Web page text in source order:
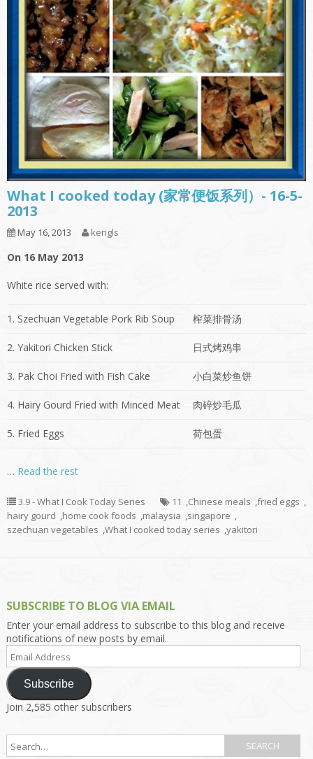
What I cooked today (家常便饭系列）- 16-5-
2013
May 16, 2013 kengls
On 16 May 2013
White rice served with:
1. Szechuan Vegetable Pork Rib Soup 榨菜排骨汤
2. Yakitori Chicken Stick 日式烤鸡串
3. Pak Choi Fried with Fish Cake 小白菜炒鱼饼
4. Hairy Gourd Fried with Minced Meat 肉碎炒毛瓜
5. Fried Eggs 荷包蛋
… Read the rest
3.9 - What I Cook Today Series 11 ,Chinese meals ,fried eggs ,
hairy gourd ,home cook foods ,malaysia ,singapore ,
szechuan vegetables ,What I cooked today series ,yakitori
SUBSCRIBE TO BLOG VIA EMAIL
Enter your email address to subscribe to this blog and receive
notifications of new posts by email.
Email
Address
Subscribe
Join 2,585 other subscribers